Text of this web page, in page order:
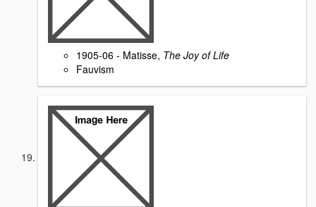
1905-06 - Matisse, The Joy of Life
Fauvism